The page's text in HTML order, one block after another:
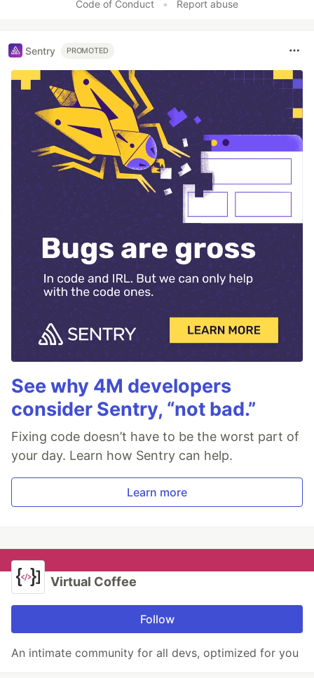
Code of Conduct • Report abuse
Sentry PROMOTED
See why 4M developers
consider Sentry, “not bad.”
Fixing code doesn’t have to be the worst part of
your day. Learn how Sentry can help.
Learn more
Virtual Coffee
Follow
An intimate community for all devs, optimized for you